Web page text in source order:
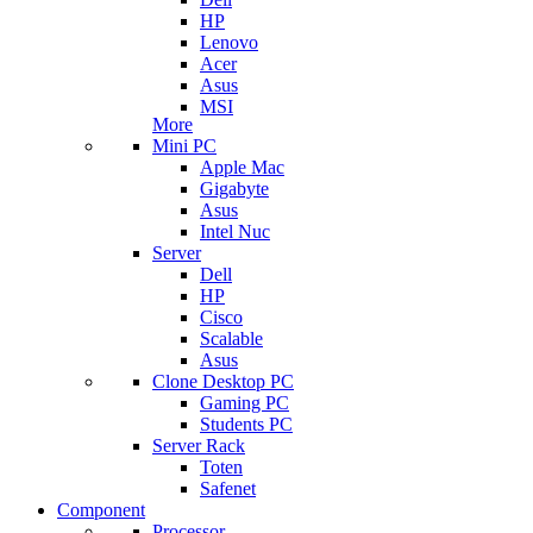
HP
Lenovo
Acer
Asus
MSI
More
Mini PC
Apple Mac
Gigabyte
Asus
Intel Nuc
Server
Dell
HP
Cisco
Scalable
Asus
Clone Desktop PC
Gaming PC
Students PC
Server Rack
Toten
Safenet
Component